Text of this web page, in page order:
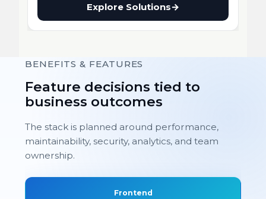
Explore Solutions→
BENEFITS & FEATURES
Feature decisions tied to
business outcomes
The stack is planned around performance,
maintainability, security, analytics, and team
ownership.
Frontend